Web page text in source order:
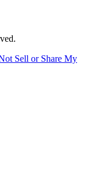
Sell or Share My